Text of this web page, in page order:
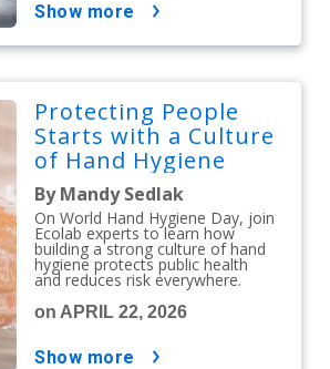
show more
Protecting People
Starts with a Culture
of Hand Hygiene
By Mandy Sedlak
On World Hand Hygiene Day, join
Ecolab experts to learn how
building a strong culture of hand
hygiene protects public health
and reduces risk everywhere.
on APRIL 22, 2026
show more